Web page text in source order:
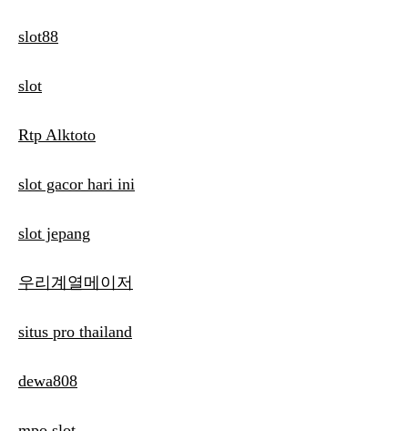
slot88
slot
Rtp Alktoto
slot gacor hari ini
slot jepang
우리계열메이저
situs pro thailand
dewa808